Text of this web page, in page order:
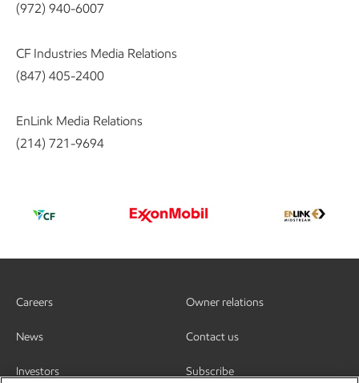
(972) 940-6007
CF Industries Media Relations
(847) 405-2400
EnLink Media Relations
(214) 721-9694
Careers
News
Investors
Owner relations
Contact us
Subscribe